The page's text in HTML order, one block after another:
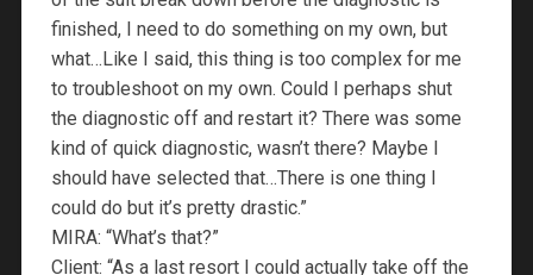
finished, I need to do something on my own, but
what…Like I said, this thing is too complex for me
to troubleshoot on my own. Could I perhaps shut
the diagnostic off and restart it? There was some
kind of quick diagnostic, wasn’t there? Maybe I
should have selected that…There is one thing I
could do but it’s pretty drastic.”
MIRA: “What’s that?”
Client: “As a last resort I could actually take off the